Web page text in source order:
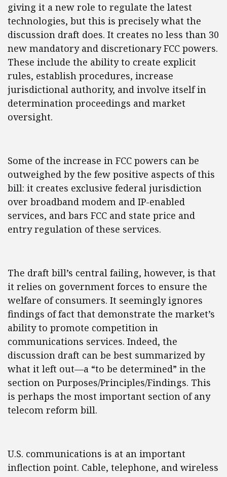
giving it a new role to regulate the latest
technologies, but this is precisely what the
discussion draft does. It creates no less than 30
new mandatory and discretionary FCC powers.
These include the ability to create explicit
rules, establish procedures, increase
jurisdictional authority, and involve itself in
determination proceedings and market
oversight.
Some of the increase in FCC powers can be
outweighed by the few positive aspects of this
bill: it creates exclusive federal jurisdiction
over broadband modem and IP-enabled
services, and bars FCC and state price and
entry regulation of these services.
The draft bill’s central failing, however, is that
it relies on government forces to ensure the
welfare of consumers. It seemingly ignores
findings of fact that demonstrate the market’s
ability to promote competition in
communications services. Indeed, the
discussion draft can be best summarized by
what it left out—a “to be determined” in the
section on Purposes/Principles/Findings. This
is perhaps the most important section of any
telecom reform bill.
U.S. communications is at an important
inflection point. Cable, telephone, and wireless